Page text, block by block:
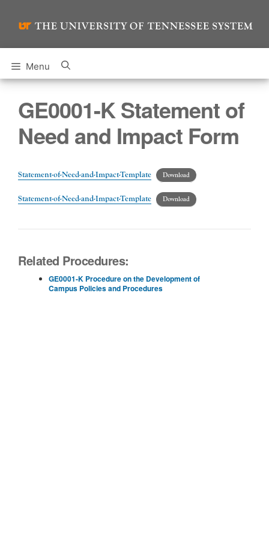
Menu
GE0001-K Statement of
Need and Impact Form
Statement-of-Need-and-Impact-Template Download
Statement-of-Need-and-Impact-Template Download
Related Procedures:
GE0001-K Procedure on the Development of
Campus Policies and Procedures